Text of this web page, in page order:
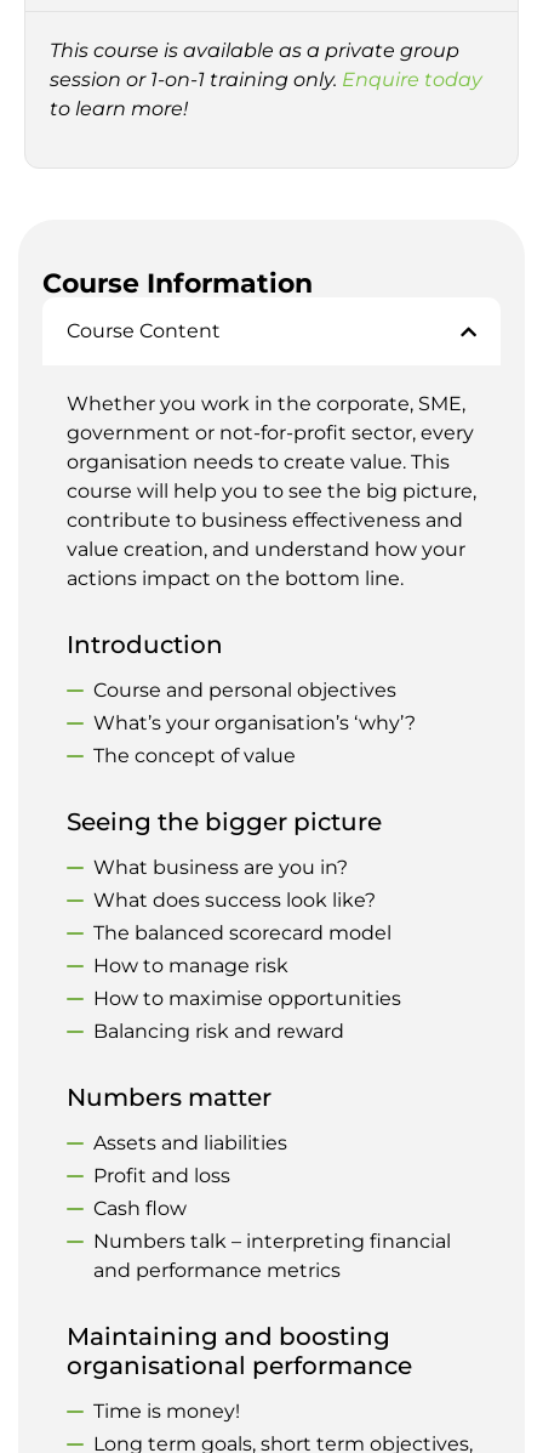
This course is available as a private group
session or 1-on-1 training only. Enquire today
to learn more!
Course Information
Course Content
Whether you work in the corporate, SME,
government or not-for-profit sector, every
organisation needs to create value. This
course will help you to see the big picture,
contribute to business effectiveness and
value creation, and understand how your
actions impact on the bottom line.
Introduction
Course and personal objectives
What’s your organisation’s ‘why’?
The concept of value
Seeing the bigger picture
What business are you in?
What does success look like?
The balanced scorecard model
How to manage risk
How to maximise opportunities
Balancing risk and reward
Numbers matter
Assets and liabilities
Profit and loss
Cash flow
Numbers talk – interpreting financial
and performance metrics
Maintaining and boosting
organisational performance
Time is money!
Long term goals, short term objectives,